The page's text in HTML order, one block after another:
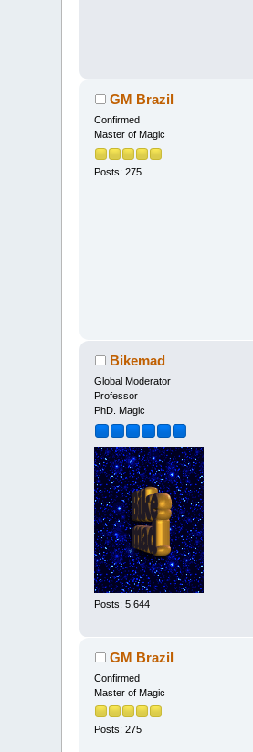
GM Brazil
Confirmed
Master of Magic
Posts: 275
Bikemad
Global Moderator
Professor
PhD. Magic
Posts: 5,644
GM Brazil
Confirmed
Master of Magic
Posts: 275